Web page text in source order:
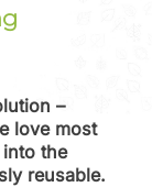
–
love most
the
reusable.